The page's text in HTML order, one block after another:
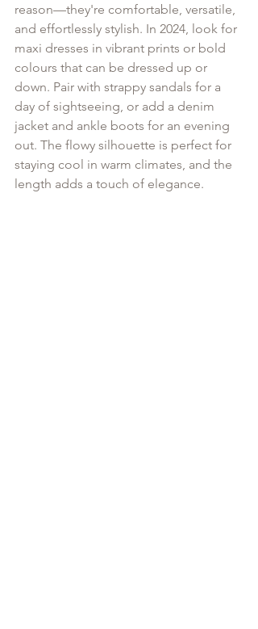
reason—they're comfortable, versatile,
and effortlessly stylish. In 2024, look for
maxi dresses in vibrant prints or bold
colours that can be dressed up or
down. Pair with strappy sandals for a
day of sightseeing, or add a denim
jacket and ankle boots for an evening
out. The flowy silhouette is perfect for
staying cool in warm climates, and the
length adds a touch of elegance.